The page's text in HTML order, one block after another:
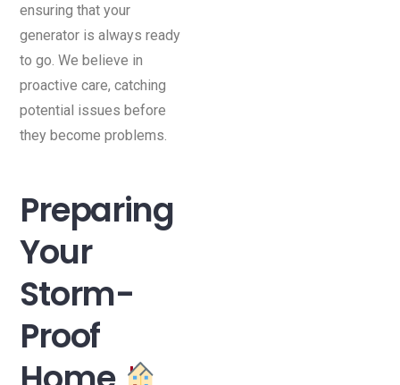
ensuring that your
generator is always ready
to go. We believe in
proactive care, catching
potential issues before
they become problems.
Preparing
Your
Storm-
Proof